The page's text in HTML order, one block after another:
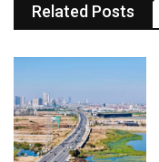
Related Posts